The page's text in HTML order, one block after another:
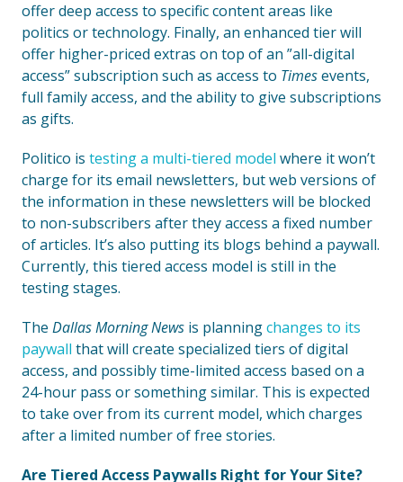
offer deep access to specific content areas like
politics or technology. Finally, an enhanced tier will
offer higher-priced extras on top of an ”all-digital
access” subscription such as access to Timesevents,
full family access, and the ability to give subscriptions
as gifts.
Politico is testing a multi-tiered model where it won’t
charge for its email newsletters, but web versions of
the information in these newsletters will be blocked
to non-subscribers after they access a fixed number
of articles. It’s also putting its blogs behind a paywall.
Currently, this tiered access model is still in the
testing stages.
The Dallas Morning News is planningchanges to its
paywall that will create specialized tiers of digital
access, and possibly time-limited access based on a
24-hour pass or something similar. This is expected
to take over from its current model, which charges
after a limited number of free stories.
Are Tiered Access Paywalls Right for Your Site?